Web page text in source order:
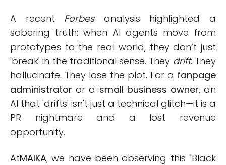
A recent Forbesanalysis highlighted a
sobering truth: when AI agents move from
prototypes to the real world, they don’t just
'break' in the traditional sense. They drift. They
hallucinate. They lose the plot. For a fanpage
administrator or a small business owner, an
AI that 'drifts' isn't just a technical glitch—it is a
PR nightmare and a lost revenue
opportunity.
AtMAIKA, we have been observing this "Black